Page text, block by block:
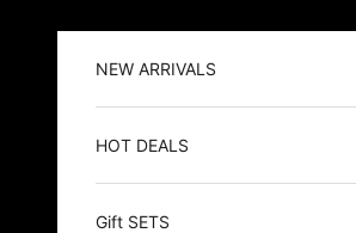
NEW ARRIVALS
HOT DEALS
Gift SETS